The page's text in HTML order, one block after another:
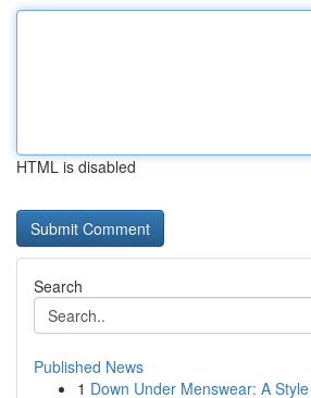
HTML is disabled
Search
Published News
1 Down Under Menswear: A Style